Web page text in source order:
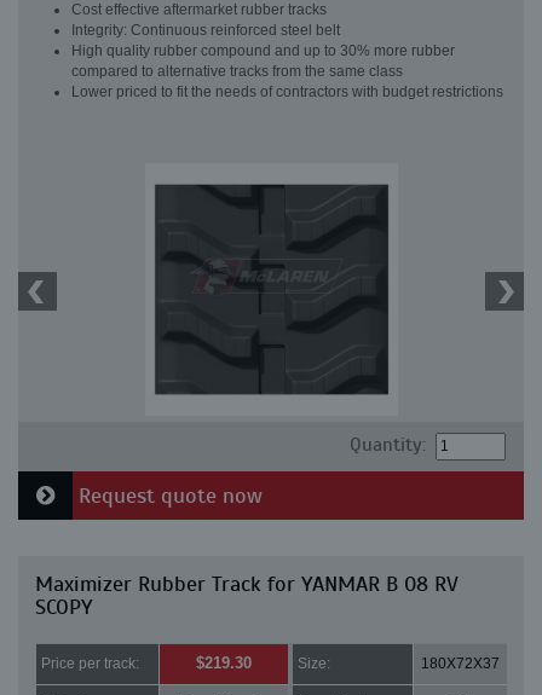
Cost effective aftermarket rubber tracks
Integrity: Continuous reinforced steel belt
High quality rubber compound and up to 30% more rubber
compared to alternative tracks from the same class
Lower priced to fit the needs of contractors with budget restrictions
Quantity:
Request quote now
Maximizer Rubber Track for YANMAR B 08 RV
SCOPY
Price per track: $219.30 Size: 180X72X37